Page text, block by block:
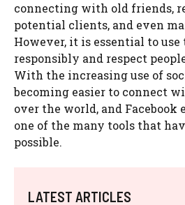
connecting with old friends,
potential clients, and even
However, it is essential to
responsibly and respect
With the increasing use of
becoming easier to connect
over the world, and Facebook
one of the many tools that
possible.
LATEST ARTICLES